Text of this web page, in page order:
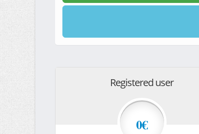
Registered user
0€